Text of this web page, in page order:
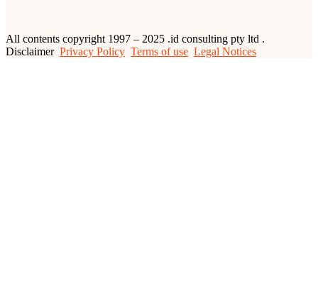
All contents copyright 1997 – 2025 .id consulting pty ltd .
Disclaimer Privacy Policy Terms of use Legal Notices